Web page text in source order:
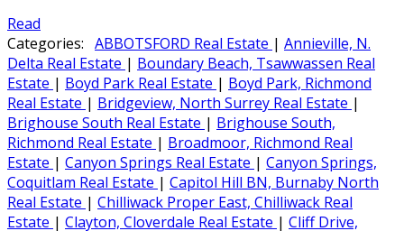
Read
Categories: ABBOTSFORD Real Estate | Annieville, N.
Delta Real Estate | Boundary Beach, Tsawwassen Real
Estate | Boyd Park Real Estate | Boyd Park, Richmond
Real Estate | Bridgeview, North Surrey Real Estate |
Brighouse South Real Estate | Brighouse South,
Richmond Real Estate | Broadmoor, Richmond Real
Estate | Canyon Springs Real Estate | Canyon Springs,
Coquitlam Real Estate | Capitol Hill BN, Burnaby North
Real Estate | Chilliwack Proper East, Chilliwack Real
Estate | Clayton, Cloverdale Real Estate | Cliff Drive,